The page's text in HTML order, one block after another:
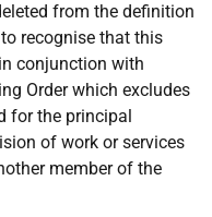
from the definition
recognise that this
conjunction with
Order which excludes
for the principal
of work or services
member of the